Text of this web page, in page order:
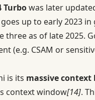
Turbowas later
up to early 2023
as of late 2025.
CSAM or
is its massive context
context window[14].